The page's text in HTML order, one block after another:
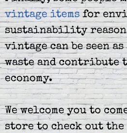
vintage itemsfor
sustainability
vintage can be seen
waste and
economy.
We welcome you to
store to check out the